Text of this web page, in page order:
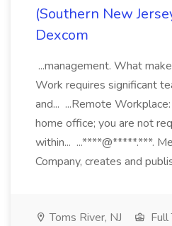
(Southern New
Dexcom
...management. What
Work requires significant
and... ...Remote
home office; you are not
within... ...****@*****.***.
Company, creates and
Toms River, NJ
Full